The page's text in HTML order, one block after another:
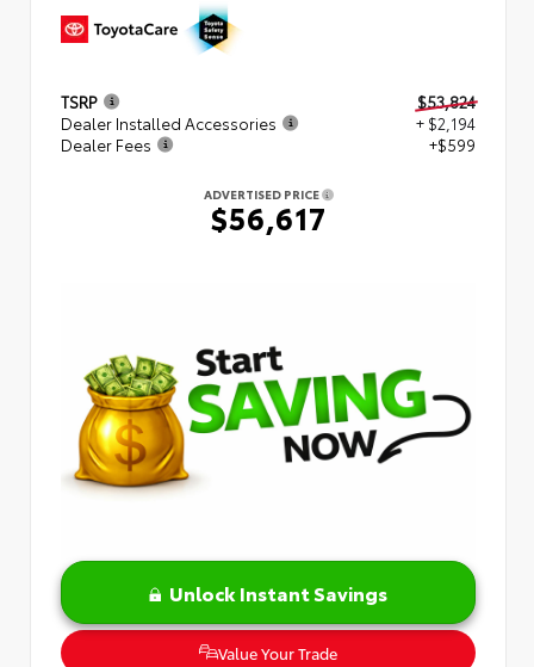
TSRP
$53,824
Dealer Installed Accessories
+ $2,194
Dealer Fees
+$599
ADVERTISED PRICE
$56,617
Unlock Instant Savings
Value Your Trade